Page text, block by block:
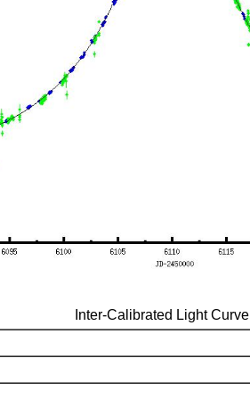
Inter-Calibrated Light Curve